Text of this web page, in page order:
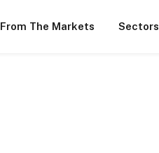
From The Markets Sectors